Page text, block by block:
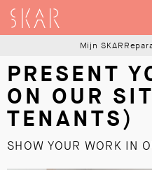
SKAR
Mijn SKAR
PRESENT
ON OUR
TENANTS)
SHOW YOUR WORK IN